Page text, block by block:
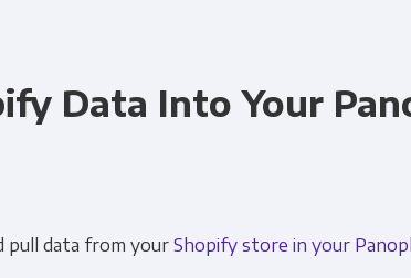
Data Into Your
pull data from yourShopify store in your